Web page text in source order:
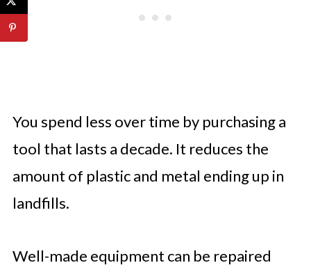
You spend less over time by purchasing a
tool that lasts a decade. It reduces the
amount of plastic and metal ending up in
landfills.
Well-made equipment can be repaired